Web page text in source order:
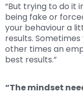
“But trying to do it
being fake or
your behaviour a
results.
other times an
best results.”
“The mindset